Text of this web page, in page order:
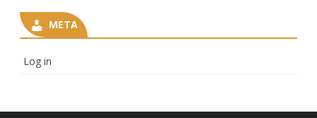
META
Log in